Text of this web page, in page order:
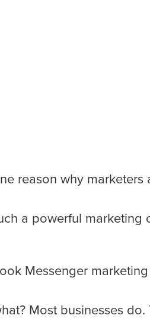
reason why marketers
a powerful marketing
Messenger
Most businesses do.